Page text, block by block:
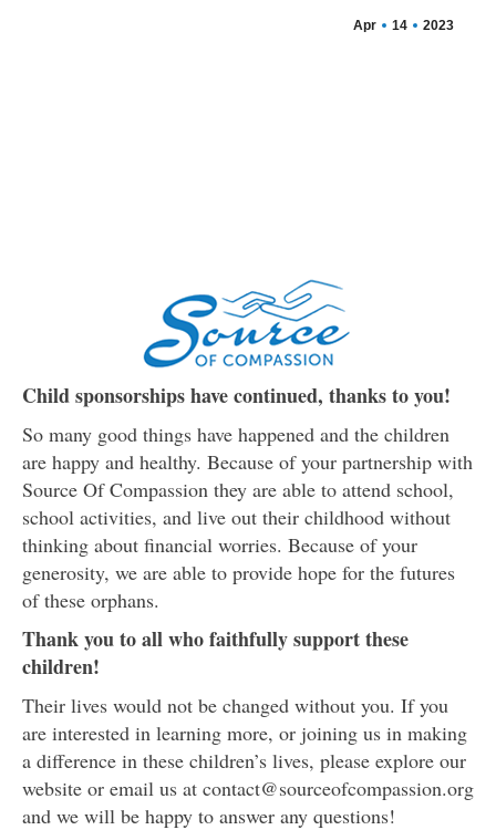
Apr 14 2023
Child sponsorships have continued, thanks to you!
So many good things have happened and the children
are happy and healthy. Because of your partnership with
Source Of Compassion they are able to attend school,
school activities, and live out their childhood without
thinking about financial worries. Because of your
generosity, we are able to provide hope for the futures
of these orphans.
Thank you to all who faithfully support these
children!
Their lives would not be changed without you. If you
are interested in learning more, or joining us in making
a difference in these children’s lives, please explore our
website or email us at contact@sourceofcompassion.org
and we will be happy to answer any questions!